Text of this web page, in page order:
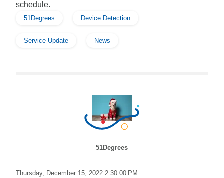
schedule.
51Degrees Device Detection
Service Update News
51Degrees
Thursday, December 15, 2022 2:30:00 PM